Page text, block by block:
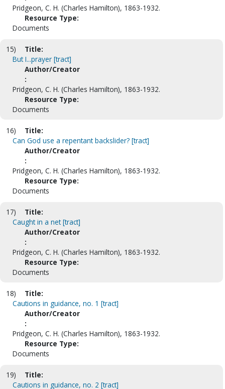
Pridgeon, C. H. (Charles Hamilton), 1863-1932.
Resource Type:
Documents
15)
Title:
But I...prayer [tract]
Author/Creator
:
Pridgeon, C. H. (Charles Hamilton), 1863-1932.
Resource Type:
Documents
16)
Title:
Can God use a repentant backslider? [tract]
Author/Creator
:
Pridgeon, C. H. (Charles Hamilton), 1863-1932.
Resource Type:
Documents
17)
Title:
Caught in a net [tract]
Author/Creator
:
Pridgeon, C. H. (Charles Hamilton), 1863-1932.
Resource Type:
Documents
18)
Title:
Cautions in guidance, no. 1 [tract]
Author/Creator
:
Pridgeon, C. H. (Charles Hamilton), 1863-1932.
Resource Type:
Documents
19)
Title:
Cautions in guidance, no. 2 [tract]